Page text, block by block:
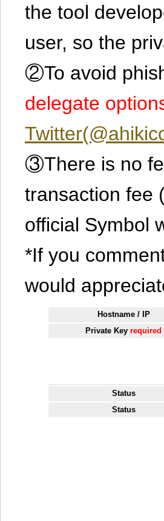
the tool
user, so the
②To avoid
delegate
③There is no
transaction fee
official Symbol
*If you
would
Hostname / IP
Private Keyrequired
Status
Status